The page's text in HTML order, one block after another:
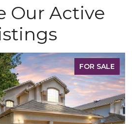
Our Active
FOR SALE